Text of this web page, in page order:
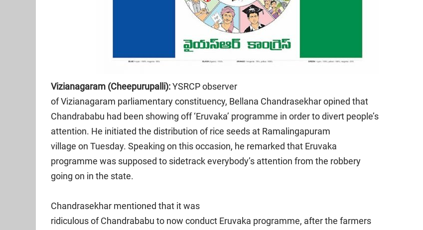
Vizianagaram (Cheepurupalli):YSRCP observer
of Vizianagaram parliamentary constituency, Bellana Chandrasekhar opined that
Chandrababu had been showing off ‘Eruvaka’ programme in order to divert people’s
attention. He initiated the distribution of rice seeds at Ramalingapuram
village on Tuesday. Speaking on this occasion, he remarked that Eruvaka
programme was supposed to sidetrack everybody’s attention from the robbery
going on in the state.
Chandrasekhar mentioned that it was
ridiculous of Chandrababu to now conduct Eruvaka programme, after the farmers